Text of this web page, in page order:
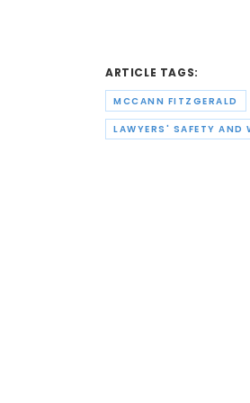
ARTICLE TAGS:
MCCANN FITZGERALD